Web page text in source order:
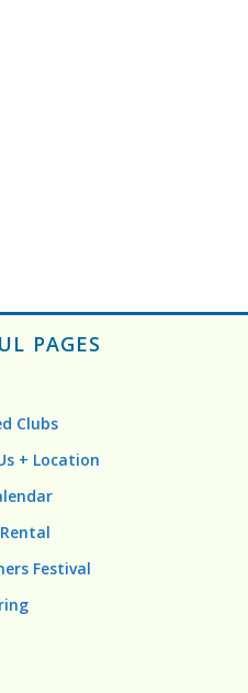
PAGES
Clubs
+ Location
Festival